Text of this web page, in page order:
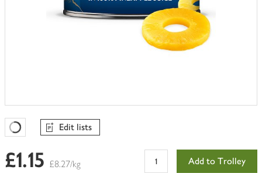
Favourites Loading
Edit lists
£1.15 £8.27/kg Add to Trolley